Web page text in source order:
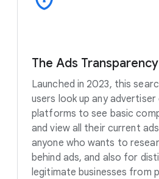
The Ads
Launched in 2023, this
users look up any
platforms to see basic
and view all their current
anyone who wants to
behind ads, and also for
legitimate businesses from